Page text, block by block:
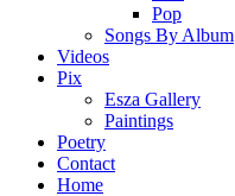
Pop
Songs By Album
Videos
Pix
Esza Gallery
Paintings
Poetry
Contact
Home